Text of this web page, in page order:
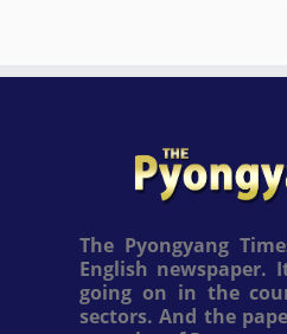
The Pyongyang
English
going on in the
sectors. And the